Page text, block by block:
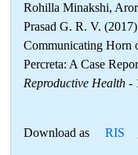
Rohilla Minakshi,
Prasad G. R. V.
Communicating Horn
Percreta: A Case
Reproductive Health -
Download as RIS